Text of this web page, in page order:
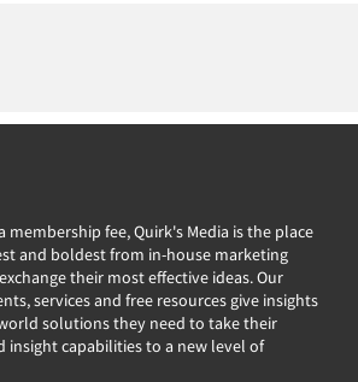
membership fee, Quirk's Media is the place
and boldest from in-house marketing
their most effective ideas. Our
services and free resources give insights
solutions they need to take their
insight capabilities to a new level of